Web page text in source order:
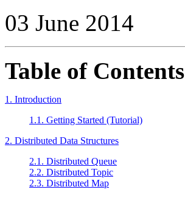
03 June 2014
Table of Contents
1. Introduction
1.1. Getting Started (Tutorial)
2. Distributed Data Structures
2.1. Distributed Queue
2.2. Distributed Topic
2.3. Distributed Map